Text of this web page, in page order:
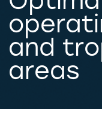
and
areas